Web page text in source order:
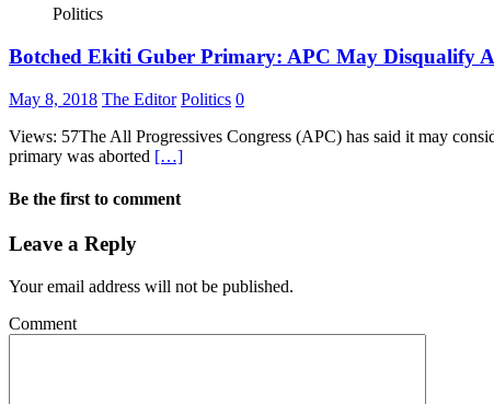
Politics
Botched Ekiti Guber Primary: APC May Disqualify
May 8, 2018 The Editor Politics 0
Views: 57The All Progressives Congress (APC) has said it may
primary was aborted […]
Be the first to comment
Leave a Reply
Your email address will not be published.
Comment